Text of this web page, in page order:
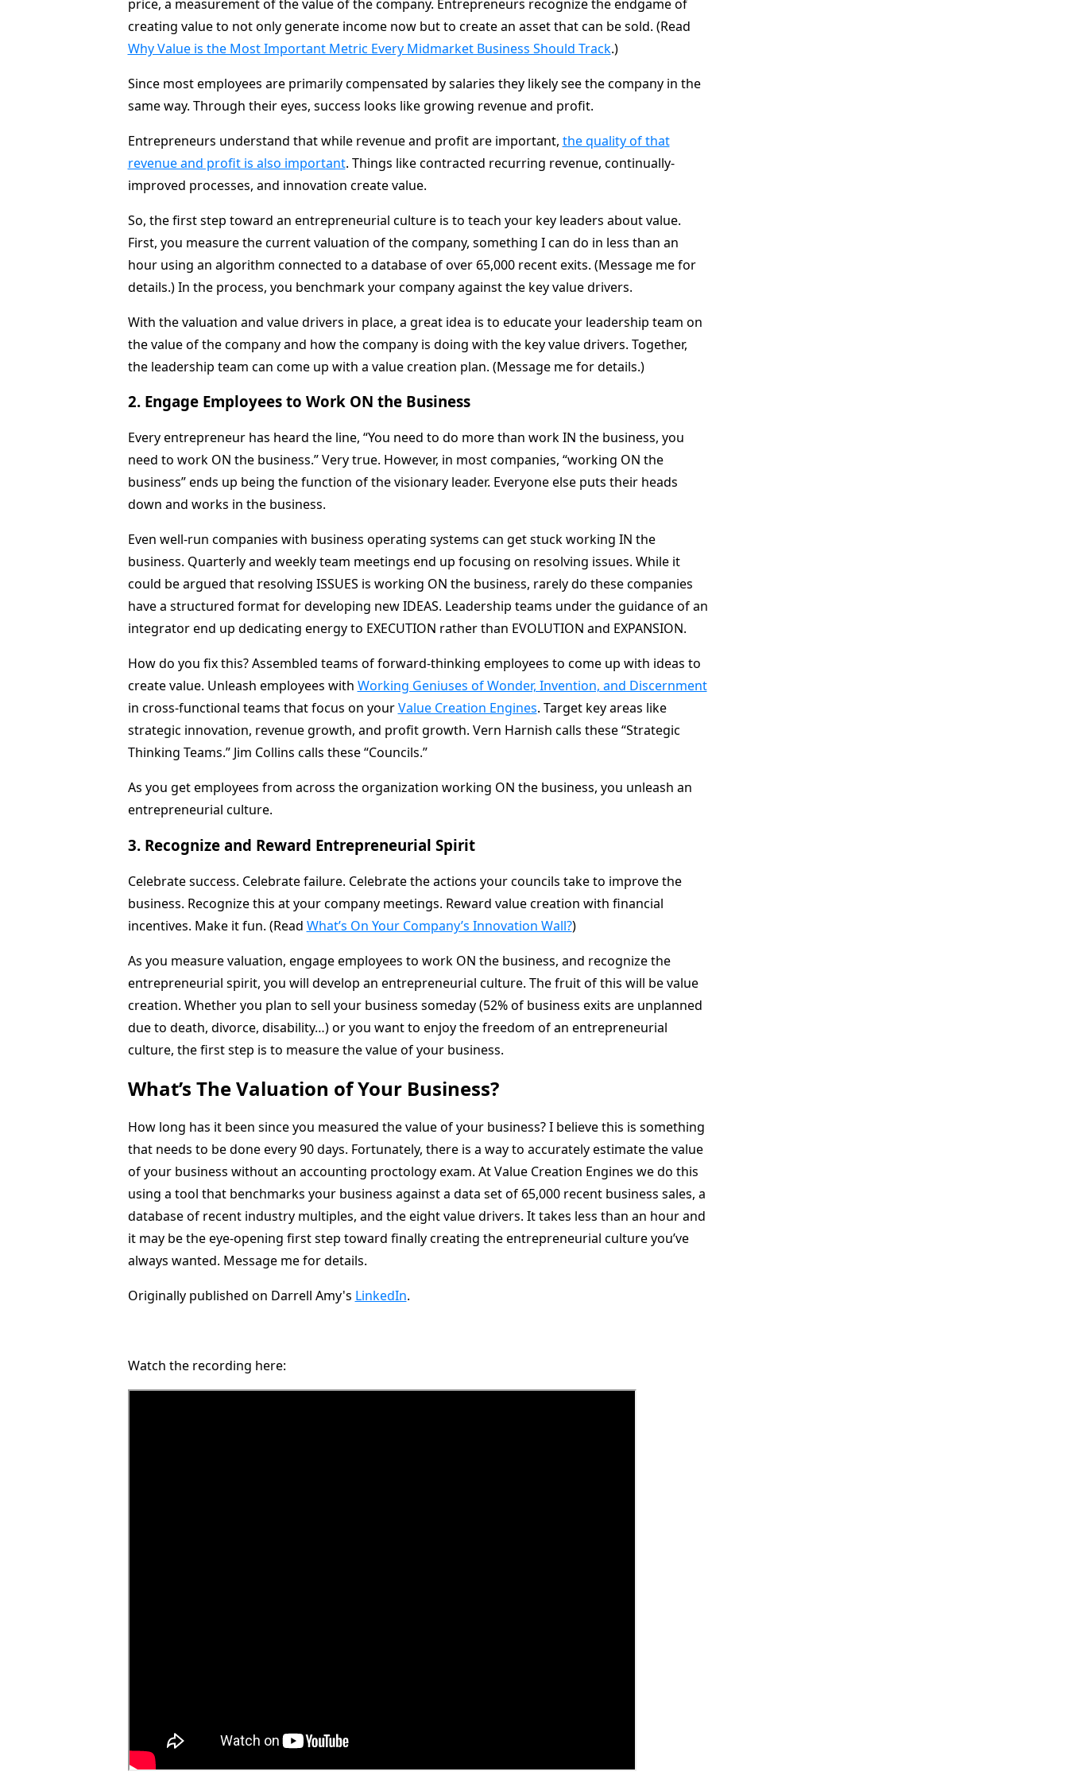
price, a measurement of the value of the company. Entrepreneurs recognize the endgame of
creating value to not only generate income now but to create an asset that can be sold. (Read
Why Value is the Most Important Metric Every Midmarket Business Should Track.)
Since most employees are primarily compensated by salaries they likely see the company in the
same way. Through their eyes, success looks like growing revenue and profit.
Entrepreneurs understand that while revenue and profit are important, the quality of that
revenue and profit is also important. Things like contracted recurring revenue, continually-
improved processes, and innovation create value.
So, the first step toward an entrepreneurial culture is to teach your key leaders about value.
First, you measure the current valuation of the company, something I can do in less than an
hour using an algorithm connected to a database of over 65,000 recent exits. (Message me for
details.) In the process, you benchmark your company against the key value drivers.
With the valuation and value drivers in place, a great idea is to educate your leadership team on
the value of the company and how the company is doing with the key value drivers. Together,
the leadership team can come up with a value creation plan. (Message me for details.)
2. Engage Employees to Work ON the Business
Every entrepreneur has heard the line, “You need to do more than work IN the business, you
need to work ON the business.” Very true. However, in most companies, “working ON the
business” ends up being the function of the visionary leader. Everyone else puts their heads
down and works in the business.
Even well-run companies with business operating systems can get stuck working IN the
business. Quarterly and weekly team meetings end up focusing on resolving issues. While it
could be argued that resolving ISSUES is working ON the business, rarely do these companies
have a structured format for developing new IDEAS. Leadership teams under the guidance of an
integrator end up dedicating energy to EXECUTION rather than EVOLUTION and EXPANSION.
How do you fix this? Assembled teams of forward-thinking employees to come up with ideas to
create value. Unleash employees with Working Geniuses of Wonder, Invention, and Discernment
in cross-functional teams that focus on your Value Creation Engines. Target key areas like
strategic innovation, revenue growth, and profit growth. Vern Harnish calls these “Strategic
Thinking Teams.” Jim Collins calls these “Councils.”
As you get employees from across the organization working ON the business, you unleash an
entrepreneurial culture.
3. Recognize and Reward Entrepreneurial Spirit
Celebrate success. Celebrate failure. Celebrate the actions your councils take to improve the
business. Recognize this at your company meetings. Reward value creation with financial
incentives. Make it fun. (Read What’s On Your Company’s Innovation Wall?)
As you measure valuation, engage employees to work ON the business, and recognize the
entrepreneurial spirit, you will develop an entrepreneurial culture. The fruit of this will be value
creation. Whether you plan to sell your business someday (52% of business exits are unplanned
due to death, divorce, disability…) or you want to enjoy the freedom of an entrepreneurial
culture, the first step is to measure the value of your business.
What’s The Valuation of Your Business?
How long has it been since you measured the value of your business? I believe this is something
that needs to be done every 90 days. Fortunately, there is a way to accurately estimate the value
of your business without an accounting proctology exam. At Value Creation Engines we do this
using a tool that benchmarks your business against a data set of 65,000 recent business sales, a
database of recent industry multiples, and the eight value drivers. It takes less than an hour and
it may be the eye-opening first step toward finally creating the entrepreneurial culture you’ve
always wanted. Message me for details.
Originally published on Darrell Amy's LinkedIn.
Watch the recording here: